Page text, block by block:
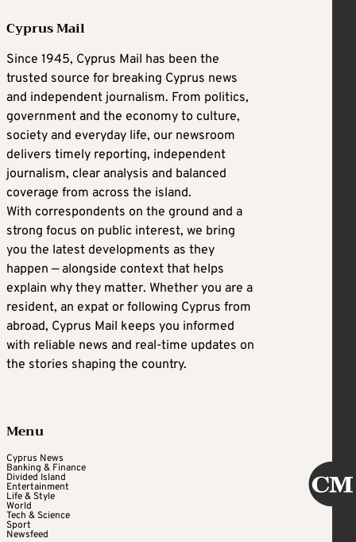
Cyprus Mail
Since 1945, Cyprus Mail has been the
trusted source for breaking Cyprus news
and independent journalism. From politics,
government and the economy to culture,
society and everyday life, our newsroom
delivers timely reporting, independent
journalism, clear analysis and balanced
coverage from across the island.
With correspondents on the ground and a
strong focus on public interest, we bring
you the latest developments as they
happen — alongside context that helps
explain why they matter. Whether you are a
resident, an expat or following Cyprus from
abroad, Cyprus Mail keeps you informed
with reliable news and real-time updates on
the stories shaping the country.
Menu
Cyprus News
Banking & Finance
Divided Island
Entertainment
Life & Style
World
Tech & Science
Sport
Newsfeed